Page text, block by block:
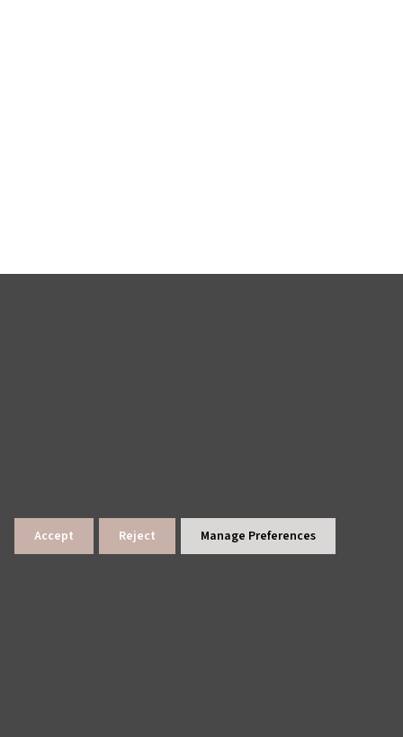
Accept Reject Manage Preferences